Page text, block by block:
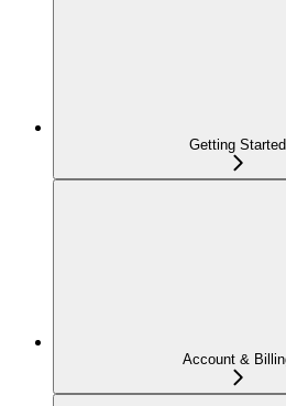
Getting Started
Account &